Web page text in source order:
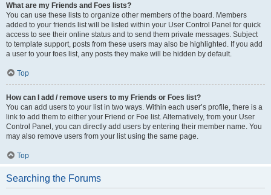
What are my Friends and Foes lists?
You can use these lists to organize other members of the board. Members
added to your friends list will be listed within your User Control Panel for quick
access to see their online status and to send them private messages. Subject
to template support, posts from these users may also be highlighted. If you add
a user to your foes list, any posts they make will be hidden by default.
Top
How can I add / remove users to my Friends or Foes list?
You can add users to your list in two ways. Within each user’s profile, there is a
link to add them to either your Friend or Foe list. Alternatively, from your User
Control Panel, you can directly add users by entering their member name. You
may also remove users from your list using the same page.
Top
Searching the Forums